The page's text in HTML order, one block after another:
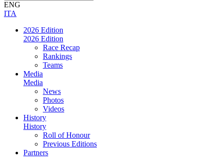
ENG
ITA
2026 Edition
2026 Edition
Race Recap
Rankings
Teams
Media
Media
News
Photos
Videos
History
History
Roll of Honour
Previous Editions
Partners